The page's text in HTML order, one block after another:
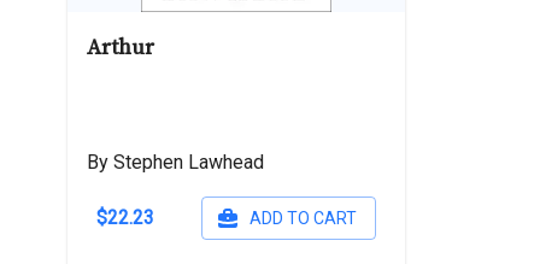
Arthur
By Stephen Lawhead
$22.23 ADD TO CART